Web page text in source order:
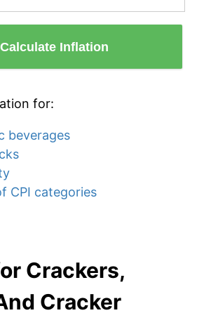
Calculate Inflation
for:
beverages
CPI categories
Crackers,
Cracker